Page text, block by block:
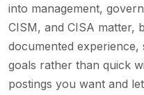
into management,
CISM, and CISA matter,
documented
goals rather than quick
postings you want and